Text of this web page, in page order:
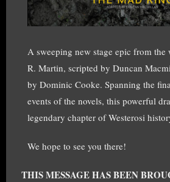
A sweeping new stage epic from the
R. Martin, scripted by Duncan
by Dominic Cooke. Spanning the
events of the novels, this powerful
legendary chapter of Westerosi
We hope to see you there!
THIS MESSAGE HAS BEEN